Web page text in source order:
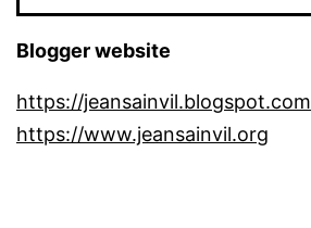
Blogger website
https://jeansainvil.blogspot.com
https://www.jeansainvil.org